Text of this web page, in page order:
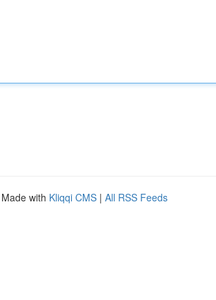
with Kliqqi CMS | All RSS Feeds